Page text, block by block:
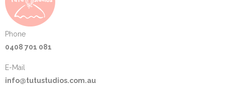
Phone
0408 701 081
E-Mail
info@tutustudios.com.au